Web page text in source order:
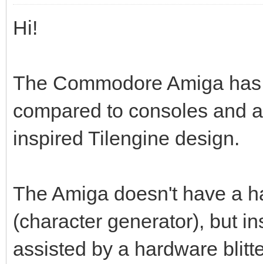
Hi!
The Commodore Amiga
compared to consoles and
inspired Tilengine design.
The Amiga doesn't have a
(character generator), but
assisted by a hardware